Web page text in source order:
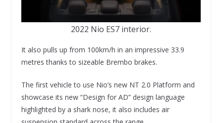
2022 Nio ES7 interior.
It also pulls up from 100km/h in an impressive 33.9
metres thanks to sizeable Brembo brakes.
The first vehicle to use Nio’s new NT 2.0 Platform and
showcase its new “Design for AD” design language
highlighted by a shark nose, it also includes air